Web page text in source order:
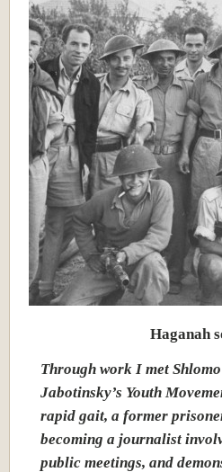
Haganah
Through work I met
Jabotinsky’s Youth
rapid gait, a former
becoming a journalist
public meetings, and